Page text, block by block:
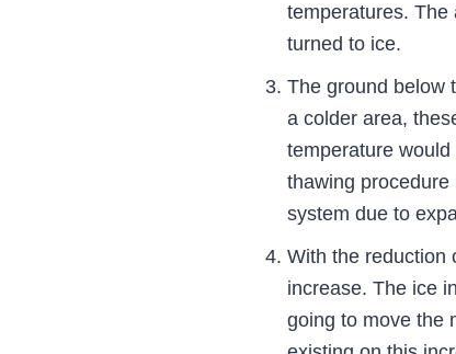
temperatures. The
turned to ice.
The ground below
a colder area,
temperature
thawing
system due to
With the reduction
increase. The ice
going to move the